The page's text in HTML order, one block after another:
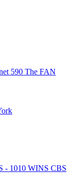
590 The FAN
- 1010 WINS CBS